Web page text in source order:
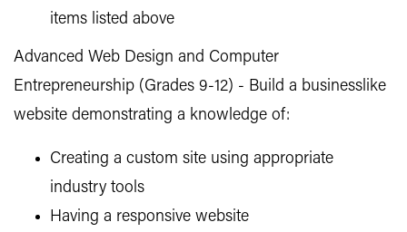
items listed above
Advanced Web Design and Computer
Entrepreneurship (Grades 9-12) - Build a businesslike
website demonstrating a knowledge of:
Creating a custom site using appropriate
industry tools
Having a responsive website